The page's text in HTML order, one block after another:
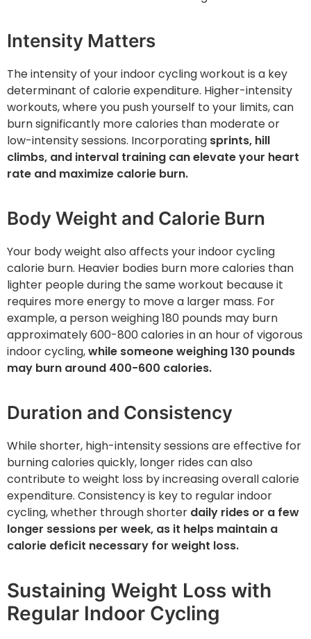
Intensity Matters
The intensity of your indoor cycling workout is a key
determinant of calorie expenditure. Higher-intensity
workouts, where you push yourself to your limits, can
burn significantly more calories than moderate or
low-intensity sessions. Incorporating sprints, hill
climbs, and interval training can elevate your heart
rate and maximize calorie burn.
Body Weight and Calorie Burn
Your body weight also affects your indoor cycling
calorie burn. Heavier bodies burn more calories than
lighter people during the same workout because it
requires more energy to move a larger mass. For
example, a person weighing 180 pounds may burn
approximately 600-800 calories in an hour of vigorous
indoor cycling,while someone weighing 130 pounds
may burn around 400-600 calories.
Duration and Consistency
While shorter, high-intensity sessions are effective for
burning calories quickly, longer rides can also
contribute to weight loss by increasing overall calorie
expenditure. Consistency is key to regular indoor
cycling, whether through shorter daily rides or a few
longer sessions per week, as it helps maintain a
calorie deficit necessary for weight loss.
Sustaining Weight Loss with
Regular Indoor Cycling